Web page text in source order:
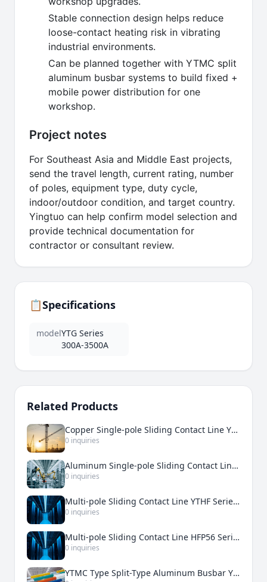
Stable connection design helps reduce
loose-contact heating risk in vibrating
industrial environments.
Can be planned together with YTMC split
aluminum busbar systems to build fixed +
mobile power distribution for one
workshop.
Project notes
For Southeast Asia and Middle East projects,
send the travel length, current rating, number
of poles, equipment type, duty cycle,
indoor/outdoor condition, and target country.
Yingtuo can help confirm model selection and
provide technical documentation for
contractor or consultant review.
📋Specifications
modelYTG Series
300A-3500A
Related Products
Copper Single-pole Sliding Contact Line YTDT 500A-5000A
0 inquiries
Aluminum Single-pole Sliding Contact Line YTDH 200A-3000A
0 inquiries
Multi-pole Sliding Contact Line YTHF Series 50A-210A
0 inquiries
Multi-pole Sliding Contact Line HFP56 Series 50A-240A
0 inquiries
YTMC Type Split-Type Aluminum Busbar YTMC-2500